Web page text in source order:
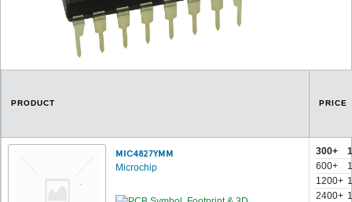
PRODUCT PRICE
MIC4827YMM
Microchip
300+
600+
1200+
2400+